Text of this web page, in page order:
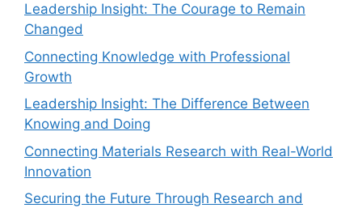
Leadership Insight: The Courage to Remain
Changed
Connecting Knowledge with Professional
Growth
Leadership Insight: The Difference Between
Knowing and Doing
Connecting Materials Research with Real-World
Innovation
Securing the Future Through Research and